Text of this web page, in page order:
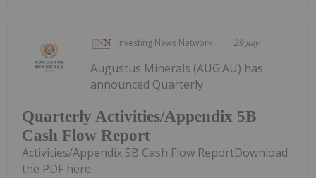
Investing News Network 29 July
Quarterly Activities/Appendix 5B
Cash Flow Report
Augustus Minerals (AUG:AU) has
announced Quarterly
Activities/Appendix 5B Cash Flow ReportDownload
the PDF here.